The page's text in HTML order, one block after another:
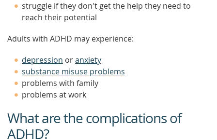
struggle if they don't get the help they need to
reach their potential
Adults with ADHD may experience:
depression oranxiety
substance misuse problems
problems with family
problems at work
What are the complications of
ADHD?